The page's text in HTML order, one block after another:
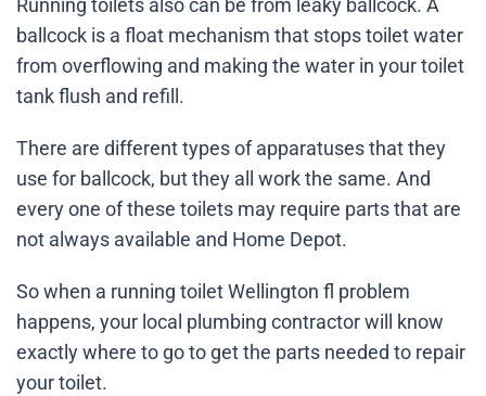
Running toilets also can be from leaky ballcock. A
ballcock is a float mechanism that stops toilet water
from overflowing and making the water in your toilet
tank flush and refill.
There are different types of apparatuses that they
use for ballcock, but they all work the same. And
every one of these toilets may require parts that are
not always available and Home Depot.
So when a running toilet Wellington fl problem
happens, your local plumbing contractor will know
exactly where to go to get the parts needed to repair
your toilet.